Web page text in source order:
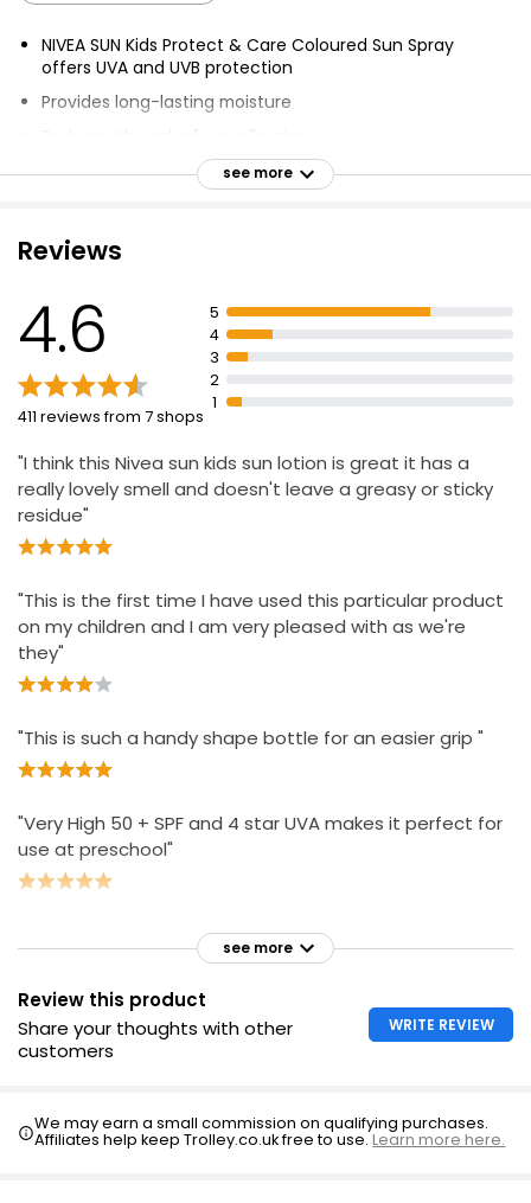
NIVEA SUN Kids Protect & Care Coloured Sun Spray
offers UVA and UVB protection
Provides long-lasting moisture
Extra water resistant
Biodegradable
Contains Almond Oil
Reliable sun protection
Supports the skin's protective barrier
see more
Reviews
4.6
411 reviews from 7 shops
5
4
3
2
1
"I think this Nivea sun kids sun lotion is great it has a
really lovely smell and doesn't leave a greasy or sticky
residue"
"This is the first time I have used this particular product
on my children and I am very pleased with as we're
they"
"This is such a handy shape bottle for an easier grip "
"Very High 50 + SPF and 4 star UVA makes it perfect for
use at preschool"
see more
Review this product
Share your thoughts with other
customers
WRITE REVIEW
We may earn a small commission on qualifying purchases.
Affiliates help keep Trolley.co.uk free to use.Learn more here.